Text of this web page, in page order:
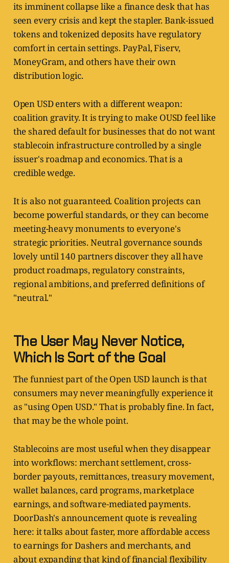
its imminent collapse like a finance desk that has
seen every crisis and kept the stapler. Bank-issued
tokens and tokenized deposits have regulatory
comfort in certain settings. PayPal, Fiserv,
MoneyGram, and others have their own
distribution logic.
Open USD enters with a different weapon:
coalition gravity. It is trying to make OUSD feel like
the shared default for businesses that do not want
stablecoin infrastructure controlled by a single
issuer's roadmap and economics. That is a
credible wedge.
It is also not guaranteed. Coalition projects can
become powerful standards, or they can become
meeting-heavy monuments to everyone's
strategic priorities. Neutral governance sounds
lovely until 140 partners discover they all have
product roadmaps, regulatory constraints,
regional ambitions, and preferred definitions of
"neutral."
The User May Never Notice,
Which Is Sort of the Goal
The funniest part of the Open USD launch is that
consumers may never meaningfully experience it
as "using Open USD." That is probably fine. In fact,
that may be the whole point.
Stablecoins are most useful when they disappear
into workflows: merchant settlement, cross-
border payouts, remittances, treasury movement,
wallet balances, card programs, marketplace
earnings, and software-mediated payments.
DoorDash's announcement quote is revealing
here: it talks about faster, more affordable access
to earnings for Dashers and merchants, and
about expanding that kind of financial flexibility